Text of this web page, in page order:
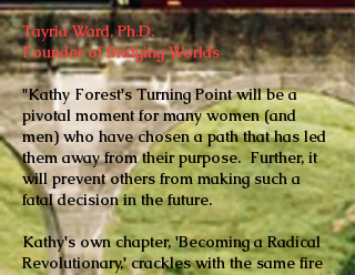
Tayria Ward, Ph.D.
Founder of Bridging Worlds
"Kathy Forest's Turning Point will be a
pivotal moment for many women (and
men) who have chosen a path that has led
them away from their purpose. Further, it
will prevent others from making such a
fatal decision in the future.
Kathy's own chapter, 'Becoming a Radical
Revolutionary,' crackles with the same fire